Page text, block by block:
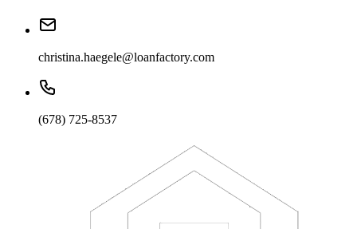
christina.haegele@loanfactory.com
(678) 725-8537